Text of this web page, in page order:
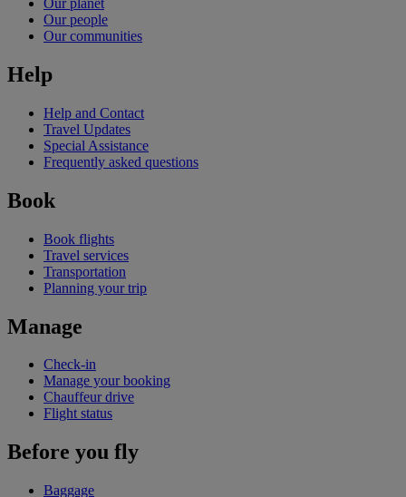
Our planet
Our people
Our communities
Help
Help and Contact
Travel Updates
Special Assistance
Frequently asked questions
Book
Book flights
Travel services
Transportation
Planning your trip
Manage
Check-in
Manage your booking
Chauffeur drive
Flight status
Before you fly
Baggage